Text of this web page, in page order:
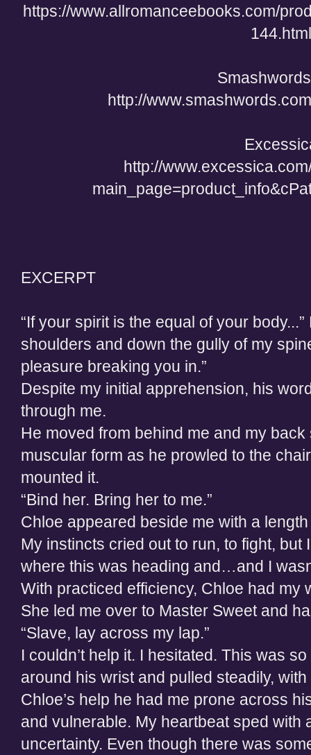
https://www.allromanceebooks.com/
144.html
http://
http://
EXCERPT
“If your spirit is the equal of your
shoulders and down the gully of my
pleasure breaking you in.”
Despite my initial apprehension, his
through me.
He moved from behind me and my
muscular form as he prowled to the
mounted it.
“Bind her. Bring her to me.”
Chloe appeared beside me with a
My instincts cried out to run, to fight, but
where this was heading and…and I
With practiced efficiency, Chloe had my
She led me over to Master Sweet and
“Slave, lay across my lap.”
I couldn’t help it. I hesitated. This was
around his wrist and pulled steadily,
Chloe’s help he had me prone across
and vulnerable. My heartbeat sped with
uncertainty. Even though there was